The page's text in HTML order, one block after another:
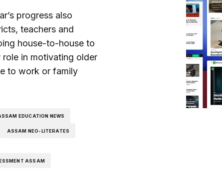
progress also
teachers and
house-to-house to
in motivating older
to work or family
EDUCATION NEWS
ASSAM NEO-LITERATES
ASSAM